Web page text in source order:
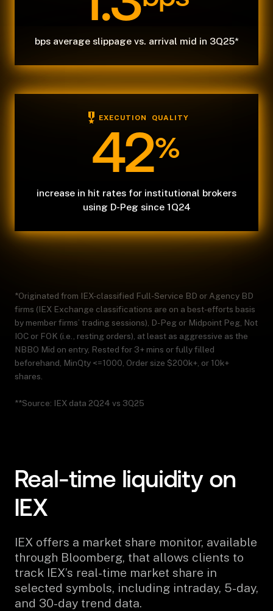
bps average slippage vs. arrival mid in 3Q25*
EXECUTION QUALITY
42%
increase in hit rates for institutional brokers
using D-Peg since 1Q24
*Originated from IEX-classified Full-Service BD or Agency BD
firms (IEX Exchange classifications are on a best-efforts basis
by member firms’ trading sessions), D-Peg or Midpoint Peg, Not
IOC or FOK (i.e., resting orders), at least as aggressive as the
NBBO Mid on entry, Rested for 3+ mins or fully filled
beforehand, MinQty <=1000, Order size $200k+, or 10k+
shares.
**Source: IEX data 2Q24 vs 3Q25
Real-time liquidity on
IEX
IEX offers a market share monitor, available
through Bloomberg, that allows clients to
track IEX’s real-time market share in
selected symbols, including intraday, 5-day,
and 30-day trend data.